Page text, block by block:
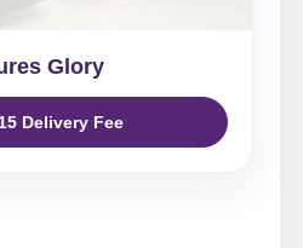
Glory
Delivery Fee